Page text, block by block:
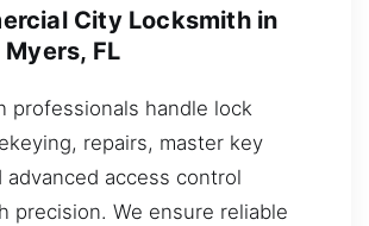
City Locksmith in
FL
professionals handle lock
repairs, master key
advanced access control
precision. We ensure reliable